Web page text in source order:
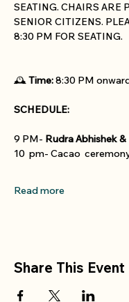
SEATING. CHAIRS ARE
SENIOR CITIZENS.
8:30 PM FOR SEATING.
🕰 Time: 8:30 PM
SCHEDULE:
9 PM- Rudra Abhishek
10  pm- Cacao
Read more
Share This Event